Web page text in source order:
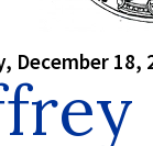
December 18,